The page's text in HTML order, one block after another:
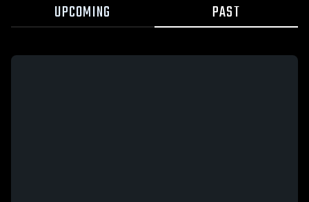
UPCOMING PAST